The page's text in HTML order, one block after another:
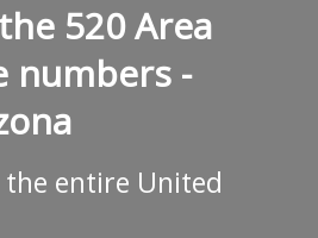
520 Area
numbers -
entire United